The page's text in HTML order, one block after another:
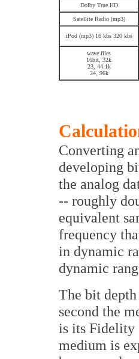
Dolby True HD
Satellite Radio (mp3)
iPod (mp3) 16 kbs 320 kbs
wave files
16bit, 32k
23, 44.1k
24, 96k
Converting
developing
the analog
-- roughly
equivalent
frequency
in dynamic
dynamic
The bit
second the
is its Fidelity
medium is